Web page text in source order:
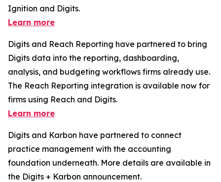
Ignition and Digits.
Learn more
Digits and Reach Reporting have partnered to bring
Digits data into the reporting, dashboarding,
analysis, and budgeting workflows firms already use.
The Reach Reporting integration is available now for
firms using Reach and Digits.
Learn more
Digits and Karbon have partnered to connect
practice management with the accounting
foundation underneath. More details are available in
the Digits + Karbon announcement.